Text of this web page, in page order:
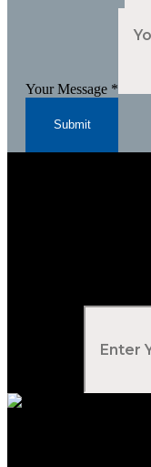
Your Message *
Submit